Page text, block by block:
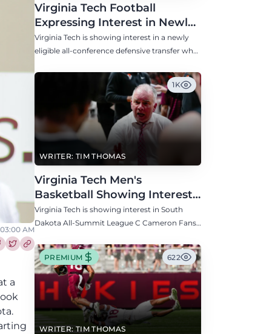
AM
this article on Facebook
Share this article on Twitter
a
Virginia Tech Football
Expressing Interest in Newly
Eligible All-Conference
Defensive Transfer
Virginia Tech is showing interest in a newly
eligible all-conference defensive transfer who
this fall.
WRITER: TIM THOMAS
1K
Virginia Tech Men's
Basketball Showing Interest
in South Dakota C Cameron
Fans
Virginia Tech is showing interest in South
Dakota All-Summit League C Cameron Fans
and others.
WRITER: TIM THOMAS
PREMIUM 622